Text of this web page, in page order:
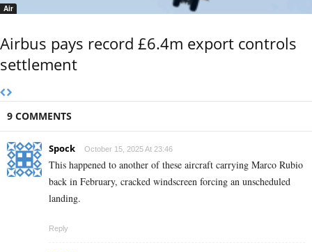
Air
Airbus pays record £6.4m export controls
settlement
9 COMMENTS
Spock October 15, 2025 At 23:46
This happened to another of these aircraft carrying Marco Rubio
back in February, cracked windscreen forcing an unscheduled
landing.
Reply